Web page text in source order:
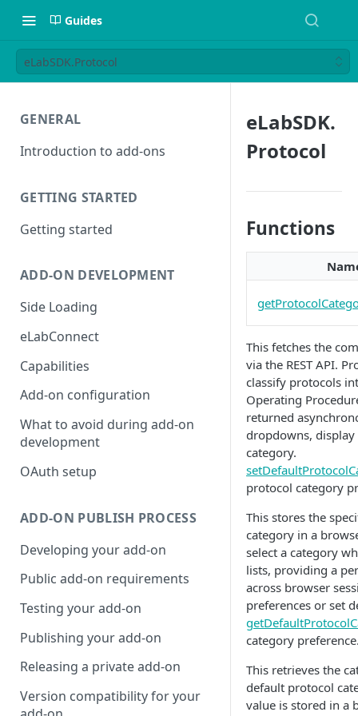
Guides
eLabSDK.Protocol
GENERAL
Introduction to add-ons
GETTING STARTED
Getting started
ADD-ON DEVELOPMENT
Side Loading
eLabConnect
Capabilities
Add-on configuration
What to avoid during add-on
development
OAuth setup
ADD-ON PUBLISH PROCESS
Developing your add-on
Public add-on requirements
Testing your add-on
Publishing your add-on
Releasing a private add-on
Version compatibility for your
eLabSDK.
Protocol
Functions
This fetches the
via the REST API.
classify protocols
Operating
returned
dropdowns,
category.
protocol category
This stores the
category in a
select a category
lists, providing a
across browser
preferences or set
category
This retrieves the
default protocol
value is stored in a